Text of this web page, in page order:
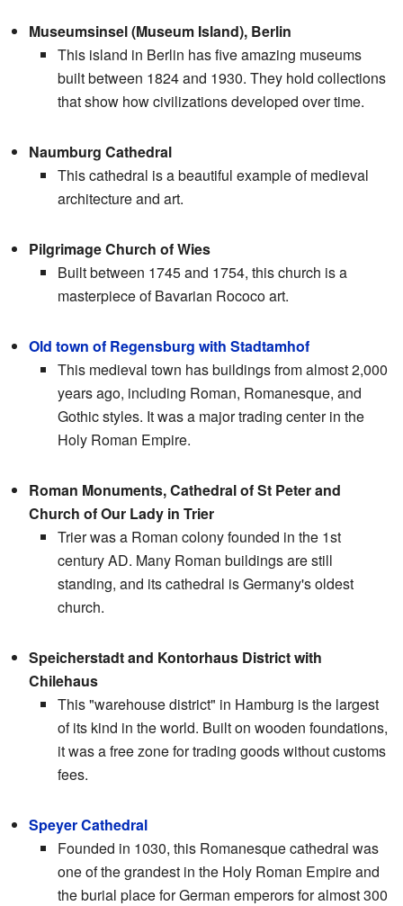
Museumsinsel (Museum Island), Berlin
This island in Berlin has five amazing museums
built between 1824 and 1930. They hold collections
that show how civilizations developed over time.
Naumburg Cathedral
This cathedral is a beautiful example of medieval
architecture and art.
Pilgrimage Church of Wies
Built between 1745 and 1754, this church is a
masterpiece of Bavarian Rococo art.
Old town of Regensburg with Stadtamhof
This medieval town has buildings from almost 2,000
years ago, including Roman, Romanesque, and
Gothic styles. It was a major trading center in the
Holy Roman Empire.
Roman Monuments, Cathedral of St Peter and
Church of Our Lady in Trier
Trier was a Roman colony founded in the 1st
century AD. Many Roman buildings are still
standing, and its cathedral is Germany's oldest
church.
Speicherstadt and Kontorhaus District with
Chilehaus
This "warehouse district" in Hamburg is the largest
of its kind in the world. Built on wooden foundations,
it was a free zone for trading goods without customs
fees.
Speyer Cathedral
Founded in 1030, this Romanesque cathedral was
one of the grandest in the Holy Roman Empire and
the burial place for German emperors for almost 300